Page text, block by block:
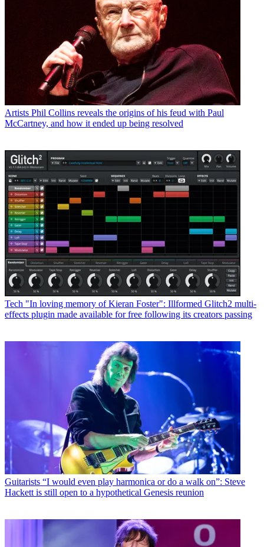
Artists Phil Collins reveals the origins of his feud with Paul
McCartney, and how it ended up being resolved
Tech "In loving memory of Kieran Foster": Illformed Glitch2 multi-
effects plugin made available for free following its creators passing
Guitarists “I would even play harmonica or do a walk on”: Steve
Hackett is still open to a hypothetical Genesis reunion